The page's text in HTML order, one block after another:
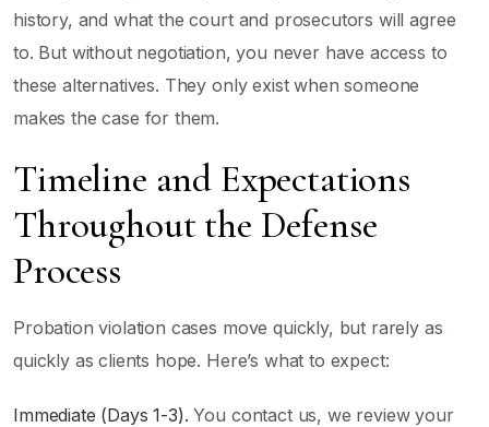
history, and what the court and prosecutors will agree
to. But without negotiation, you never have access to
these alternatives. They only exist when someone
makes the case for them.
Timeline and Expectations
Throughout the Defense
Process
Probation violation cases move quickly, but rarely as
quickly as clients hope. Here’s what to expect:
Immediate (Days 1-3). You contact us, we review your